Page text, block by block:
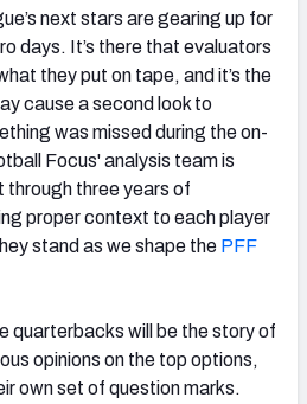
EAST NFC NORTH
next stars are gearing up for
days. It’s there that evaluators
they put on tape, and it’s the
cause a second look to
was missed during the on-
Focus' analysis team is
three years of
proper context to each player
stand as we shape the PFF
quarterbacks will be the story of
opinions on the top options,
own set of question marks.